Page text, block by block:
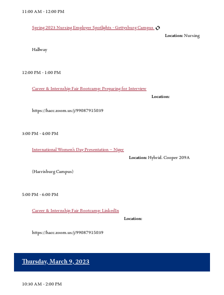
11:00 AM - 12:00 PM
Spring 2023 Nursing Employer Spotlights - Gettysburg Campus
Location: Nursing
Hallway
12:00 PM - 1:00 PM
Career & Internship Fair Bootcamp: Preparing for Interview
Location:
https://hacc.zoom.us/j/99087915039
3:00 PM - 4:00 PM
International Women’s Day Presentation – Niger
Location: Hybrid. Cooper 209A
(Harrisburg Campus)
5:00 PM - 6:00 PM
Career & Internship Fair Bootcamp: LinkedIn
Location:
https://hacc.zoom.us/j/99087915039
Thursday, March 9, 2023
10:30 AM - 2:00 PM